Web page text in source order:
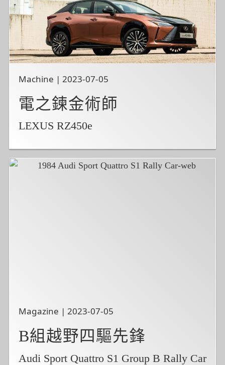
Machine | 2023-07-05
電之鍊金術師
LEXUS RZ450e
Magazine | 2023-07-05
B組越野四驅先鋒
Audi Sport Quattro S1 Group B Rally Car